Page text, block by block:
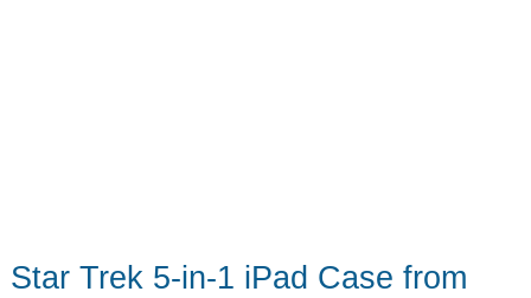
Star Trek 5-in-1 iPad Case from